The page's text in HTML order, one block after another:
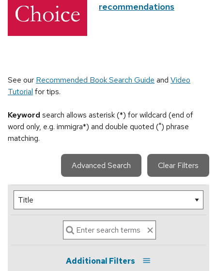
recommendations
See our Recommended Book Search Guide and Video
Tutorial for tips.
Keyword search allows asterisk (*) for wildcard (end of
word only, e.g. immigra*) and double quoted (") phrase
matching.
Advanced Search Clear Filters
Additional Filters